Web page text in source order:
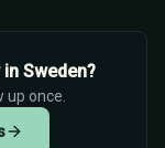
Sweden?
once.